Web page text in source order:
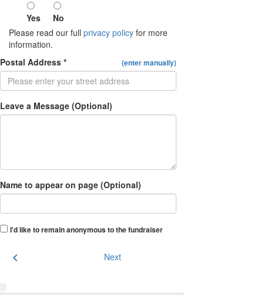
Yes
No
Please read our full privacy policy for more
information.
Postal Address *
(enter manually)
Leave a Message (Optional)
Name to appear on page (Optional)
I'd like to remain anonymous to the fundraiser
chevron_left Next